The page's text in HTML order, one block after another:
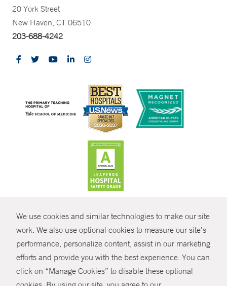
We use cookies and similar technologies to make our site
work. We also use optional cookies to measure our site’s
performance, personalize content, assist in our marketing
efforts and provide you with the best experience. You can
click on “Manage Cookies” to disable these optional
SHARE
20 York Street
New Haven, CT 06510
203-688-4242
© Copyright 2026 Yale New Haven Health
Policies
Non-Discrimination